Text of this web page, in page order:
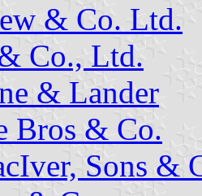
& Co. Ltd.
Co., Ltd.
& Lander
Bros & Co.
Sons &